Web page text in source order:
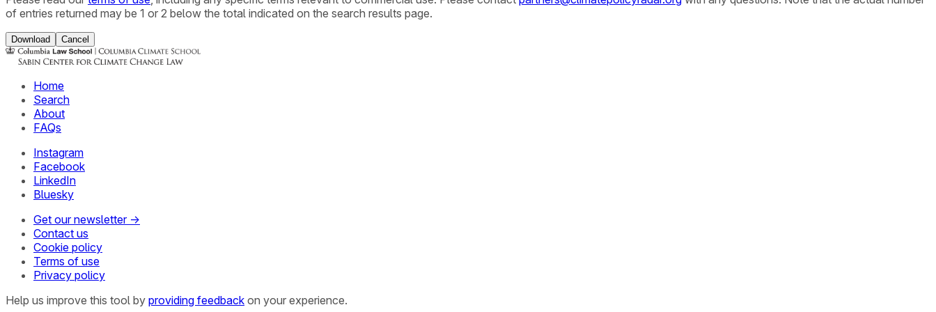
of entries returned may be 1 or 2 below the total indicated on the search results page.
Download Cancel
Home
Search
About
FAQs
Instagram
Facebook
LinkedIn
Bluesky
Get our newsletter →
Contact us
Cookie policy
Terms of use
Privacy policy
Help us improve this tool by providing feedback on your experience.